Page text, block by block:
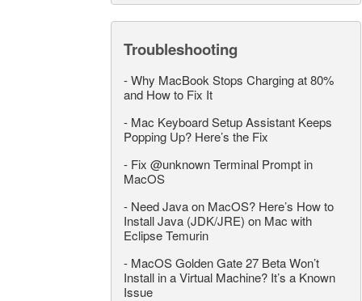
Troubleshooting
-Why MacBook Stops Charging at 80%
and How to Fix It
- Mac Keyboard Setup Assistant Keeps
Popping Up? Here’s the Fix
- Fix @unknown Terminal Prompt in
MacOS
- Need Java on MacOS? Here’s How to
Install Java (JDK/JRE) on Mac with
Eclipse Temurin
- MacOS Golden Gate 27 Beta Won’t
Install in a Virtual Machine? It’s a Known
Issue